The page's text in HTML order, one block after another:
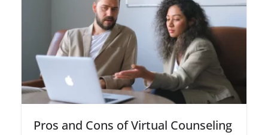
Pros and Cons of Virtual Counseling